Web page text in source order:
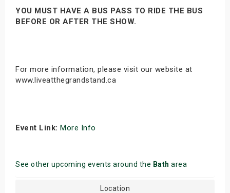
YOU MUST HAVE A BUS PASS TO RIDE THE BUS
BEFORE OR AFTER THE SHOW.
For more information, please visit our website at
www.liveatthegrandstand.ca
Event Link: More Info
See other upcoming events around the Bath area
Location